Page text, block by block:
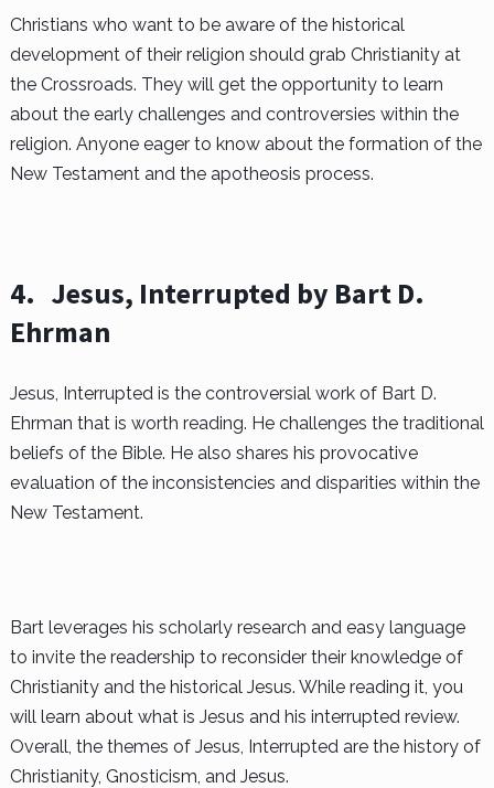
Christians who want to be aware of the historical
development of their religion should grab Christianity at
the Crossroads. They will get the opportunity to learn
about the early challenges and controversies within the
religion. Anyone eager to know about the formation of the
New Testament and the apotheosis process.
4. Jesus, Interrupted by Bart D.
Ehrman
Jesus, Interrupted is the controversial work of Bart D.
Ehrman that is worth reading. He challenges the traditional
beliefs of the Bible. He also shares his provocative
evaluation of the inconsistencies and disparities within the
New Testament.
Bart leverages his scholarly research and easy language
to invite the readership to reconsider their knowledge of
Christianity and the historical Jesus. While reading it, you
will learn about what is Jesus and his interrupted review.
Overall, the themes of Jesus, Interrupted are the history of
Christianity, Gnosticism, and Jesus.